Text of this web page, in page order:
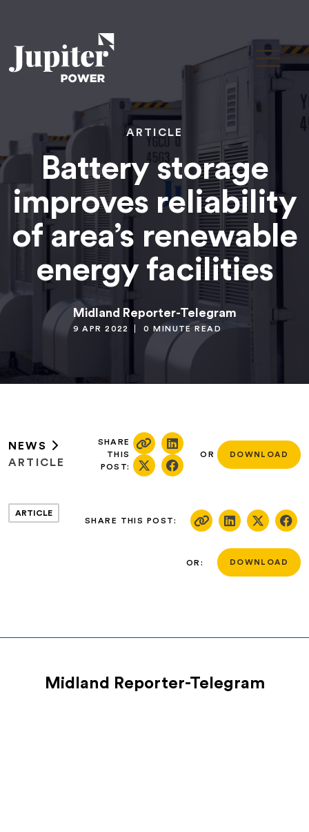
ARTICLE
Battery storage
improves reliability
of area’s renewable
energy facilities
Midland Reporter-Telegram
9 APR 2022 0 MINUTE READ
NEWS
ARTICLE
SHARE
THIS
POST:
OR DOWNLOAD
ARTICLE
SHARE THIS POST:
OR: DOWNLOAD
Midland Reporter-Telegram